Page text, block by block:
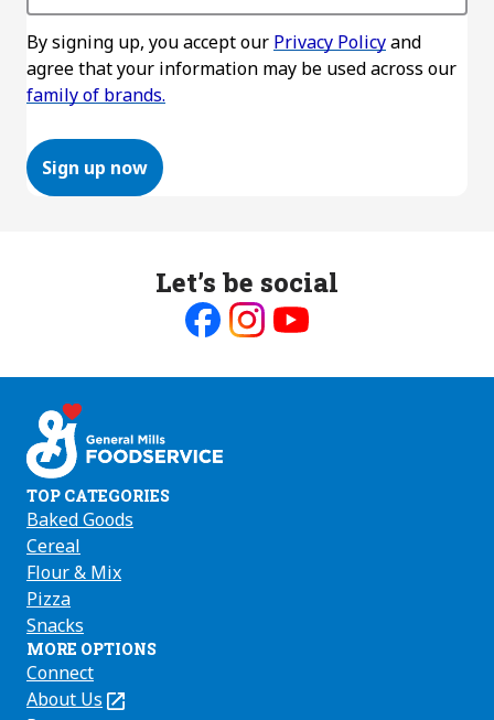
By signing up, you accept our Privacy Policyand
agree that your information may be used across our
family of brands.
Sign up now
Let’s be social
on on on
TOP CATEGORIES
Baked Goods
Cereal
Flour & Mix
Pizza
Snacks
MORE OPTIONS
Connect
About Us
(Opens